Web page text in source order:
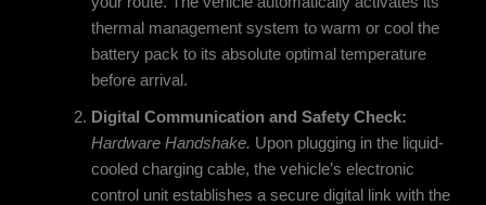
thermal management system to warm or cool the
battery pack to its absolute optimal temperature
before arrival.
Digital Communication and Safety Check:
Hardware Handshake. Upon plugging in the liquid-
cooled charging cable, the vehicle’s electronic
control unit establishes a secure digital link with the